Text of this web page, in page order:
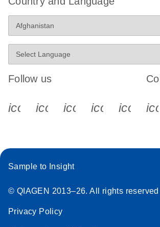
Follow us
icon_0340_cc_gen_x-s
icon_0066_linkedin-s
Sample to Insight
© QIAGEN 2013–26. All rights reserved
Privacy Policy